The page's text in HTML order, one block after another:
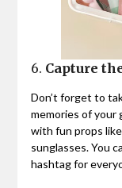
6. Capture
Don’t forget to
memories of your
with fun props
sunglasses. You
hashtag for